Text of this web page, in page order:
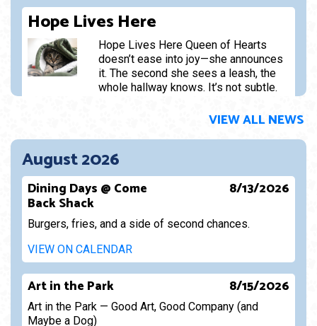
Hope Lives Here
Hope Lives Here Queen of Hearts
doesn’t ease into joy—she announces
it. The second she sees a leash, the
whole hallway knows. It’s not subtle.
VIEW ALL NEWS
August 2026
Dining Days @ Come
Back Shack
8/13/2026
Burgers, fries, and a side of second chances.
VIEW ON CALENDAR
Art in the Park 8/15/2026
Art in the Park — Good Art, Good Company (and
Maybe a Dog)